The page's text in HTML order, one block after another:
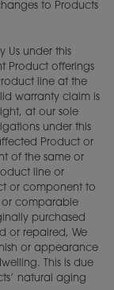
to Products
Us under this
Product offerings
line at the
warranty claim is
at our sole
under this
Product or
of the same or
line or
or component to
or comparable
purchased
or repaired, We
or appearance
This is due
natural aging